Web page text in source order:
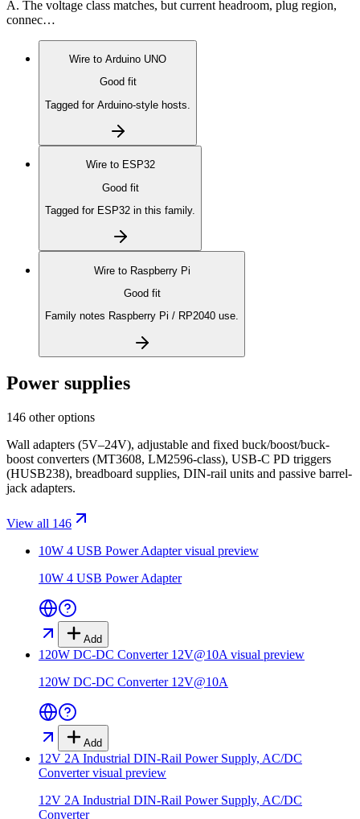
A. The voltage class matches, but current headroom, plug region,
connec…
Wire to Arduino UNO
Good fit
Tagged for Arduino-style hosts.
Wire to ESP32
Good fit
Tagged for ESP32 in this family.
Wire to Raspberry Pi
Good fit
Family notes Raspberry Pi / RP2040 use.
Power supplies
146 other options
Wall adapters (5V–24V), adjustable and fixed buck/boost/buck-
boost converters (MT3608, LM2596-class), USB-C PD triggers
(HUSB238), breadboard supplies, DIN-rail units and passive barrel-
jack adapters.
View all 146
10W 4 USB Power Adaptervisual preview
10W 4 USB Power Adapter
Add
120W DC-DC Converter 12V@10A visual preview
120W DC-DC Converter 12V@10A
Add
12V 2A Industrial DIN-Rail Power Supply, AC/DC
Convertervisual preview
12V 2A Industrial DIN-Rail Power Supply, AC/DC
Converter